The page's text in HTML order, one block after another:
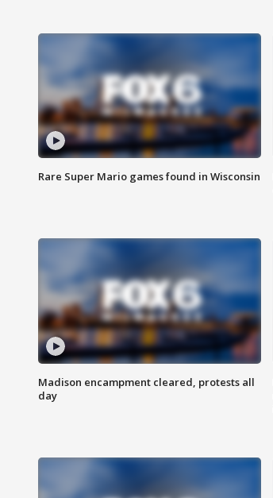
Rare Super Mario games found in Wisconsin
Madison encampment cleared, protests all
day